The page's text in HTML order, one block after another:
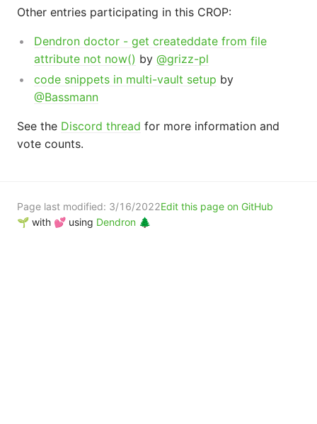
Navigation
Other entries participating in this CROP:
Dendron doctor - get createddate from file
attribute not now() by @grizz-pl
code snippets in multi-vault setup by
@Bassmann
See the Discord thread for more information and
vote counts.
Page last modified: 3/16/2022Edit this page on GitHub
🌱 with 💕 using Dendron 🌲